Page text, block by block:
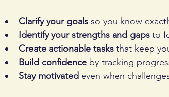
Clarify your goals so you know
Identify your strengths and gaps to
Create actionable tasks that keep
Build confidence by tracking
Stay motivated even when